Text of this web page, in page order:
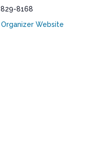
8168
Website